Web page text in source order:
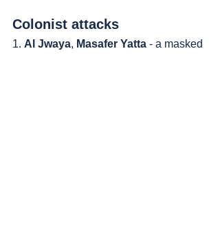
Colonist attacks
1. Al Jwaya, Masafer Yatta - a masked